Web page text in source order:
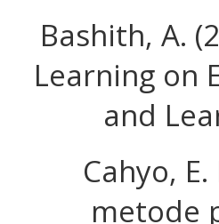
Bashith, A.
Learning on
and
Cahyo,
metode